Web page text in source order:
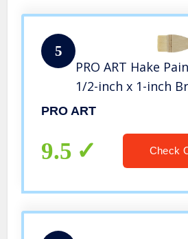
5
PRO ART Hake
1/2-inch x 1-inch
PRO ART
9.5 Check